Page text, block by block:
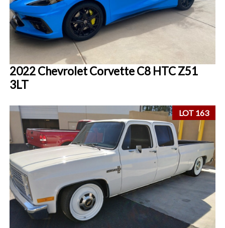
2022 Chevrolet Corvette C8 HTC Z51
3LT
LOT 163